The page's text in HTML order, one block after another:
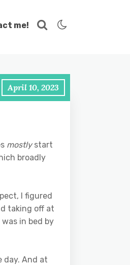
me!
April 10, 2023
mostlystart
broadly
I figured
taking off at
in bed by
day. And at